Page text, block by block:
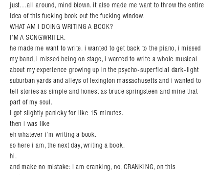
just…all around, mind blown. it also made me want to throw the entire
idea of this fucking book out the fucking window.
WHAT AM I DOING WRITING A BOOK?
I’M A SONGWRITER.
he made me want to write. i wanted to get back to the piano, i missed
my band, i missed being on stage, i wanted to write a whole musical
about my experience growing up in the psycho-superficial dark-light
suburban yards and alleys of lexington massachusetts and i wanted to
tell stories as simple and honest as bruce springsteen and mine that
part of my soul.
i got slightly panicky for like 15 minutes.
then i was like
eh whatever i’m writing a book.
so here i am, the next day, writing a book.
hi.
and make no mistake: i am cranking, no, CRANKING, on this